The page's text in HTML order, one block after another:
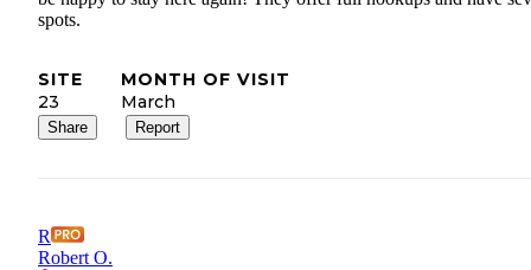
spots.
SITE
23
MONTH OF VISIT
March
Share Report
R
Robert O.